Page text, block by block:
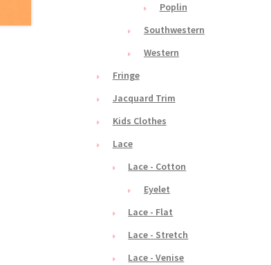
Poplin
Southwestern
Western
Fringe
Jacquard Trim
Kids Clothes
Lace
Lace - Cotton
Eyelet
Lace - Flat
Lace - Stretch
Lace - Venise